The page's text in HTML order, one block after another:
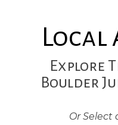
Local
Explore
Boulder
Or Select